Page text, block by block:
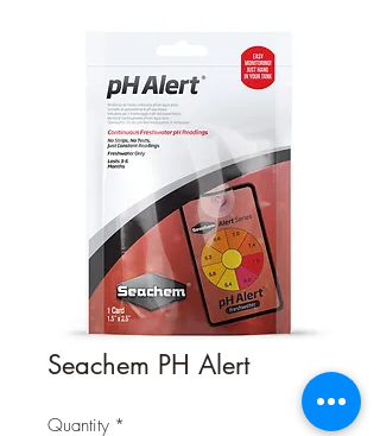
Seachem PH Alert
Quantity *